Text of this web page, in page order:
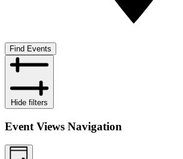
Find Events
Hide filters
Event Views Navigation